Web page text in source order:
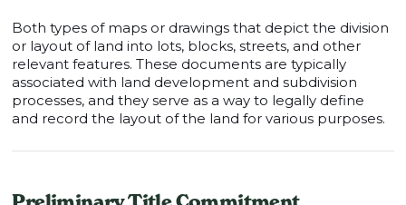
Both types of maps or drawings that depict the division
or layout of land into lots, blocks, streets, and other
relevant features. These documents are typically
associated with land development and subdivision
processes, and they serve as a way to legally define
and record the layout of the land for various purposes.